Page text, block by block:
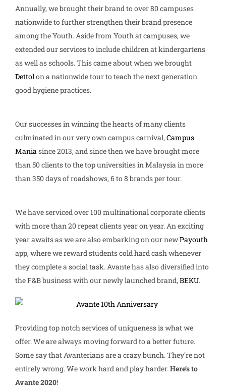
Annually, we brought their brand to over 80 campuses
nationwide to further strengthen their brand presence
among the Youth. Aside from Youth at campuses, we
extended our services to include children at kindergartens
as well as schools. This came about when we brought
Dettol on a nationwide tour to teach the next generation
good hygiene practices.
Our successes in winning the hearts of many clients
culminated in our very own campus carnival, Campus
Mania since 2013, and since then we have brought more
than 50 clients to the top universities in Malaysia in more
than 350 days of roadshows, 6 to 8 brands per tour.
We have serviced over 100 multinational corporate clients
with more than 20 repeat clients year on year. An exciting
year awaits as we are also embarking on our newPayouth
app, where we reward students cold hard cash whenever
they complete a social task. Avante has also diversified into
the F&B business with our newly launched brand, BEKU.
Providing top notch services of uniqueness is what we
offer. We are always moving forward to a better future.
Some say that Avanterians are a crazy bunch. They’re not
entirely wrong. We work hard and play harder. Here’s to
Avante 2020!